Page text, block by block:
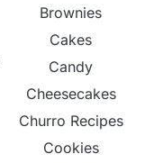
Brownies
Cakes
Candy
Cheesecakes
Churro Recipes
Cookies